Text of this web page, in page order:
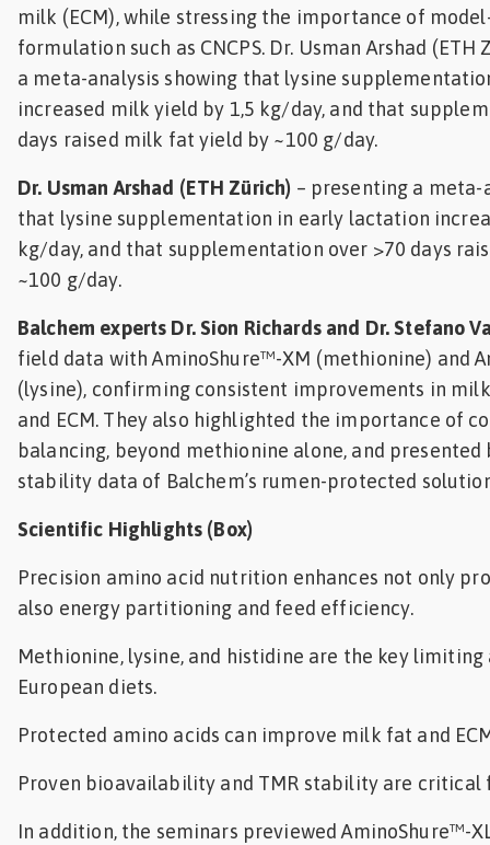
milk (ECM), while stressing the importance of
formulation such as CNCPS. Dr. Usman Arshad
a meta-analysis showing that lysine
increased milk yield by 1,5 kg/day, and that
days raised milk fat yield by ~100 g/day.
Dr. Usman Arshad (ETH Zürich) – presenting a meta-
that lysine supplementation in early lactation
kg/day, and that supplementation over >70 days
~100 g/day.
Balchem experts Dr. Sion Richards and Dr. Stefano
field data with AminoShure™-XM (methionine) and
(lysine), confirming consistent improvements in
and ECM. They also highlighted the importance of
balancing, beyond methionine alone, and
stability data of Balchem’s rumen-protected
Scientific Highlights (Box)
Precision amino acid nutrition enhances not only
also energy partitioning and feed efficiency.
Methionine, lysine, and histidine are the key
European diets.
Protected amino acids can improve milk fat and
Proven bioavailability and TMR stability are critical
In addition, the seminars previewed AminoShure™-